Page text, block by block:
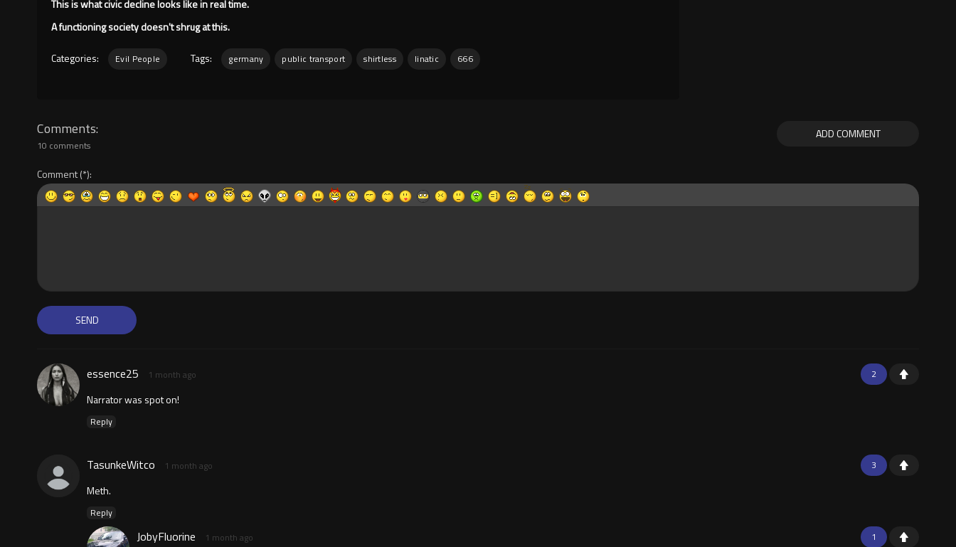
This is what civic decline looks like in real time.
A functioning society doesn't shrug at this.
Categories: Evil People Tags: germany public transport shirtless linatic 666
ADD COMMENT
Comments
10 comments
Comment
2
essence25 1 month ago
Narrator was spot on!
Reply
3
TasunkeWitco 1 month ago
Meth.
Reply
1
JobyFluorine 1 month ago